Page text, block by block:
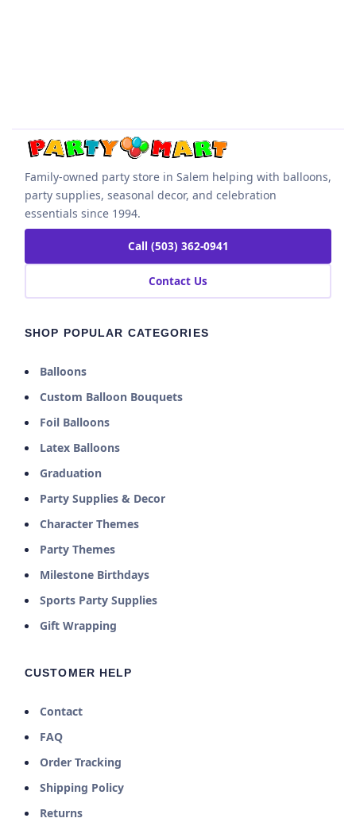
Family-owned party store in Salem helping with balloons,
party supplies, seasonal decor, and celebration
essentials since 1994.
Call (503) 362-0941
Contact Us
SHOP POPULAR CATEGORIES
Balloons
Custom Balloon Bouquets
Foil Balloons
Latex Balloons
Graduation
Party Supplies & Decor
Character Themes
Party Themes
Milestone Birthdays
Sports Party Supplies
Gift Wrapping
CUSTOMER HELP
Contact
FAQ
Order Tracking
Shipping Policy
Returns